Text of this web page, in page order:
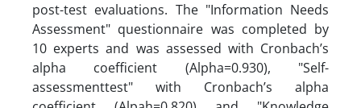
post-test evaluations. The "Information Needs
Assessment" questionnaire was completed by
10 experts and was assessed with Cronbach’s
alpha coefficient (Alpha=0.930), "Self-
assessmenttest" with Cronbach’s alpha